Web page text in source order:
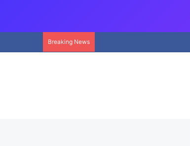
Breaking News